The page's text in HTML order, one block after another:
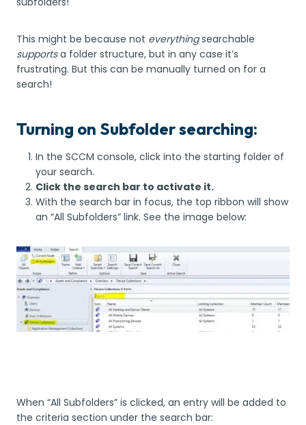
This might be because not everythingsearchable
supportsa folder structure, but in any case it’s
frustrating. But this can be manually turned on for a
search!
Turning on Subfolder searching:
In the SCCM console, click into the starting folder of
your search.
Click the search bar to activate it.
With the search bar in focus, the top ribbon will show
an “All Subfolders” link. See the image below:
When “All Subfolders” is clicked, an entry will be added to
the criteria section under the search bar: